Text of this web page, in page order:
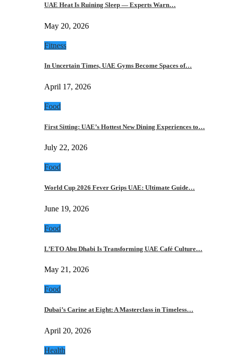
UAE Heat Is Ruining Sleep — Experts Warn…
May 20, 2026
Fitness
In Uncertain Times, UAE Gyms Become Spaces of…
April 17, 2026
Food
First Sitting: UAE’s Hottest New Dining Experiences to…
July 22, 2026
Food
World Cup 2026 Fever Grips UAE: Ultimate Guide…
June 19, 2026
Food
L’ETO Abu Dhabi Is Transforming UAE Café Culture…
May 21, 2026
Food
Dubai’s Carine at Eight: A Masterclass in Timeless…
April 20, 2026
Health